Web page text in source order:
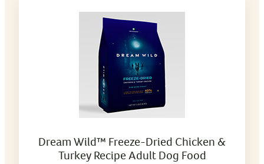
Dream Wild™ Freeze-Dried Chicken &
Turkey Recipe Adult Dog Food